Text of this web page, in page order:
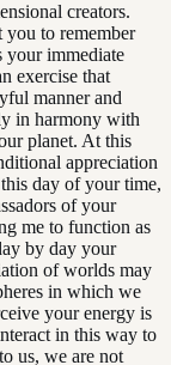
creators.
you to remember
your immediate
exercise that
manner and
in harmony with
planet. At this
appreciation
day of your time,
of your
me to function as
by day your
of worlds may
in which we
your energy is
in this way to
us, we are not